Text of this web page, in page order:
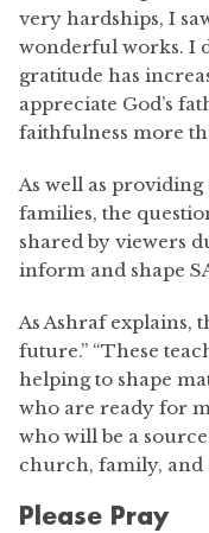
very hardships, I
wonderful works. I
gratitude has
appreciate God’s
faithfulness more
As well as
families, the
shared by viewers
inform and shape
As Ashraf explains,
future.” “These
helping to shape
who are ready for
who will be a
church, family, and
Please Pray